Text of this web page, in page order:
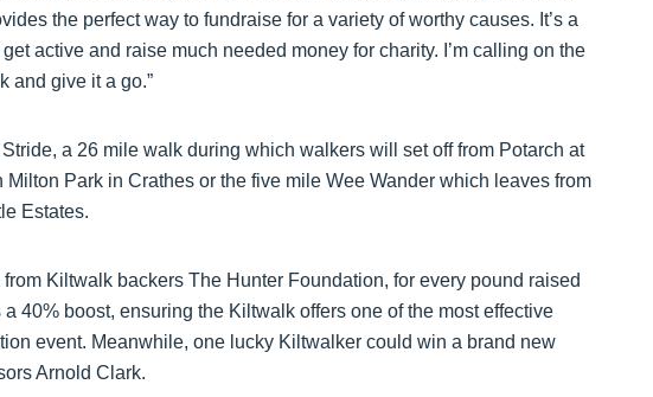
the perfect way to fundraise for a variety of worthy causes. It’s a
active and raise much needed money for charity. I’m calling on the
and give it a go.”
a 26 mile walk during which walkers will set off from Potarch at
Park in Crathes or the five mile Wee Wander which leaves from
Estates.
Kiltwalk backers The Hunter Foundation, for every pound raised
40% boost, ensuring the Kiltwalk offers one of the most effective
event. Meanwhile, one lucky Kiltwalker could win a brand new
Arnold Clark.